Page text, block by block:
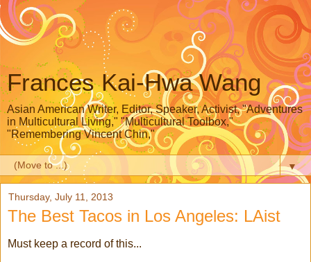
Frances Kai-Hwa Wang
Asian American Writer, Editor, Speaker, Activist, "Adventures
in Multicultural Living," "Multicultural Toolbox,"
"Remembering Vincent Chin,"
▼
Thursday, July 11, 2013
The Best Tacos in Los Angeles: LAist
Must keep a record of this...